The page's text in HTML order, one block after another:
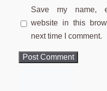
Save my name,
website in this
next time I comment.